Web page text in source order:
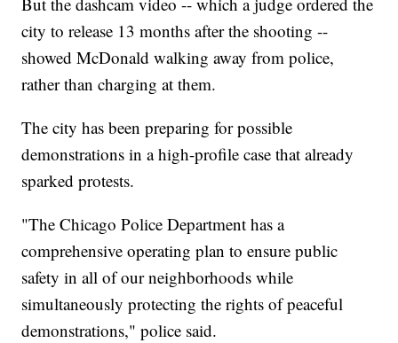
city to release 13 months after the shooting --
showed McDonald walking away from police,
rather than charging at them.
The city has been preparing for possible
demonstrations in a high-profile case that already
sparked protests.
"The Chicago Police Department has a
comprehensive operating plan to ensure public
safety in all of our neighborhoods while
simultaneously protecting the rights of peaceful
demonstrations," police said.